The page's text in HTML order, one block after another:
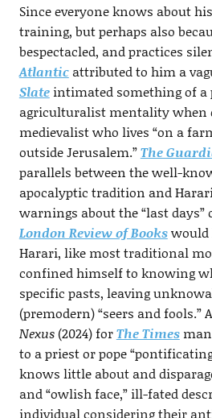
Since everyone knows about
training, but perhaps also
bespectacled, and practices
Atlanticattributed to him a
Slateintimated something of a
agriculturalist mentality when
medievalist who lives “on a
outside Jerusalem.”The
parallels between the well-
apocalyptic tradition and
warnings about the “last
London Review of Bookswould
Harari, like most traditional
confined himself to knowing
specific pasts, leaving
(premodern) “seers and fools.”
Nexus(2024) forThe Times
to a priest or pope
knows little about and
and “owlish face,” ill-fated
individual considering their